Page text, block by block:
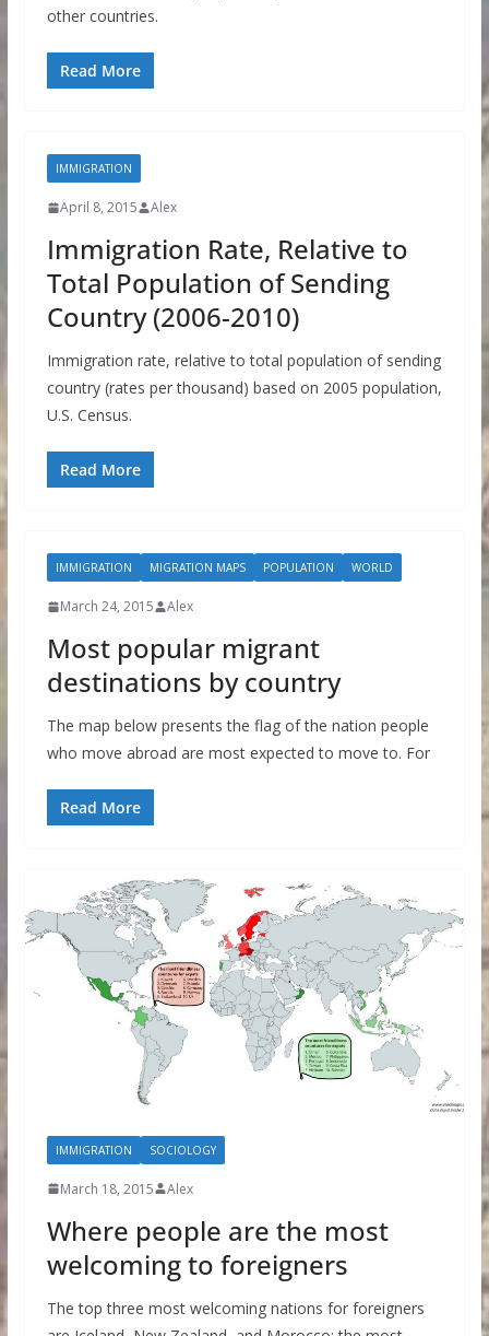
other countries.
Read More
IMMIGRATION
April 8, 2015 Alex
Immigration Rate, Relative to
Total Population of Sending
Country (2006-2010)
Immigration rate, relative to total population of sending
country (rates per thousand) based on 2005 population,
U.S. Census.
Read More
IMMIGRATION MIGRATION MAPS POPULATION WORLD
March 24, 2015 Alex
Most popular migrant
destinations by country
The map below presents the flag of the nation people
who move abroad are most expected to move to. For
Read More
IMMIGRATION SOCIOLOGY
March 18, 2015 Alex
Where people are the most
welcoming to foreigners
The top three most welcoming nations for foreigners